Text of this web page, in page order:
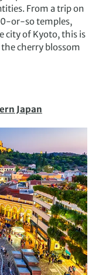
From a trip on
or-so temples,
city of Kyoto, this is
cherry blossom
Japan